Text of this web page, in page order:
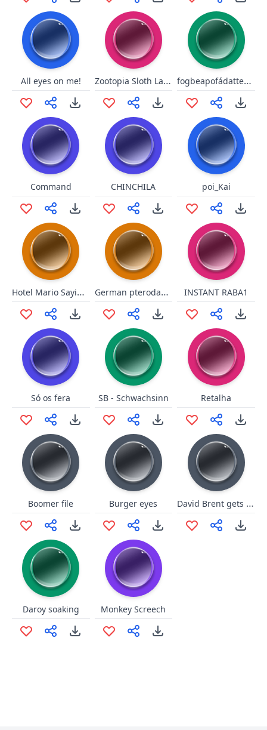
All eyes on me! Zootopia Sloth Laugh for Walt fogbeapofádatteszémét
Command CHINCHILA poi_Kai
Hotel Mario Saying No German pterodactyl INSTANT RABA1
Só os fera SB - Schwachsinn Retalha
Boomer file Burger eyes David Brent gets attention
Daroy soaking Monkey Screech